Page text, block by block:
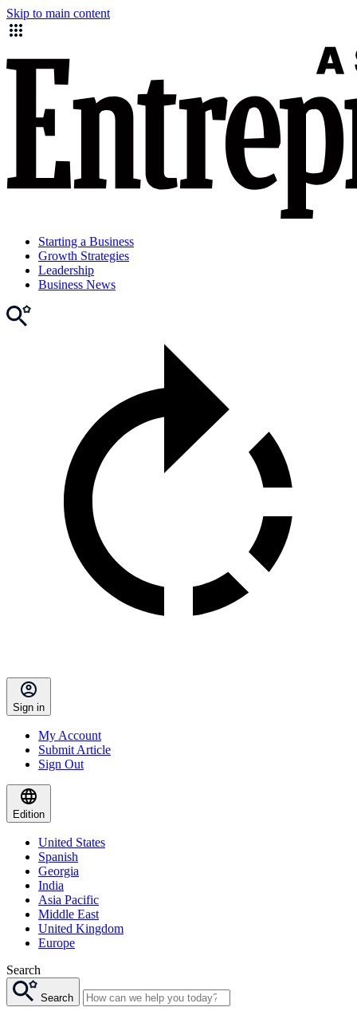
Skip to main content
Starting a Business
Growth Strategies
Leadership
Business News
Sign in
My Account
Submit Article
Sign Out
Edition
United States
Spanish
Georgia
India
Asia Pacific
Middle East
United Kingdom
Europe
Search
Search